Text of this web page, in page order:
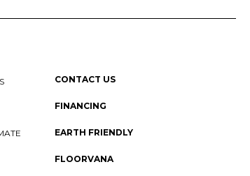
CONTACT US
FINANCING
EARTH FRIENDLY
FLOORVANA